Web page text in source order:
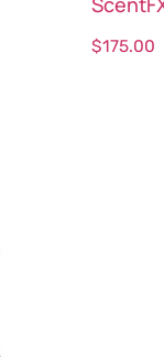
$175.00